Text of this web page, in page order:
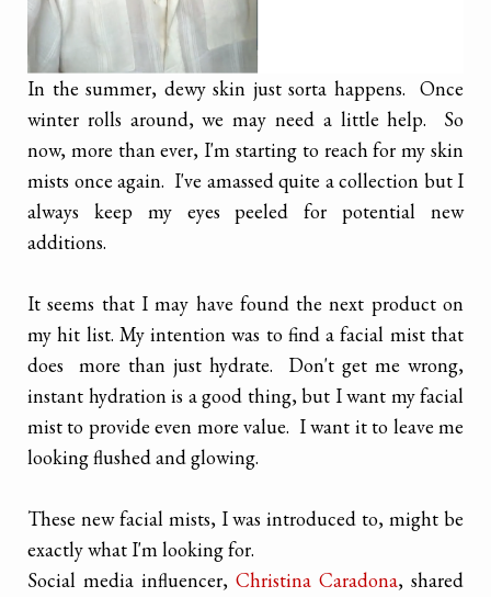
In the summer, dewy skin just sorta happens. Once
winter rolls around, we may need a little help. So
now, more than ever, I'm starting to reach for my skin
mists once again. I've amassed quite a collection but I
always keep my eyes peeled for potential new
additions.
It seems that I may have found the next product on
my hit list. My intention was to find a facial mist that
does more than just hydrate. Don't get me wrong,
instant hydration is a good thing, but I want my facial
mist to provide even more value. I want it to leave me
looking flushed and glowing.
These new facial mists, I was introduced to, might be
exactly what I'm looking for.
Social media influencer, Christina Caradona, shared